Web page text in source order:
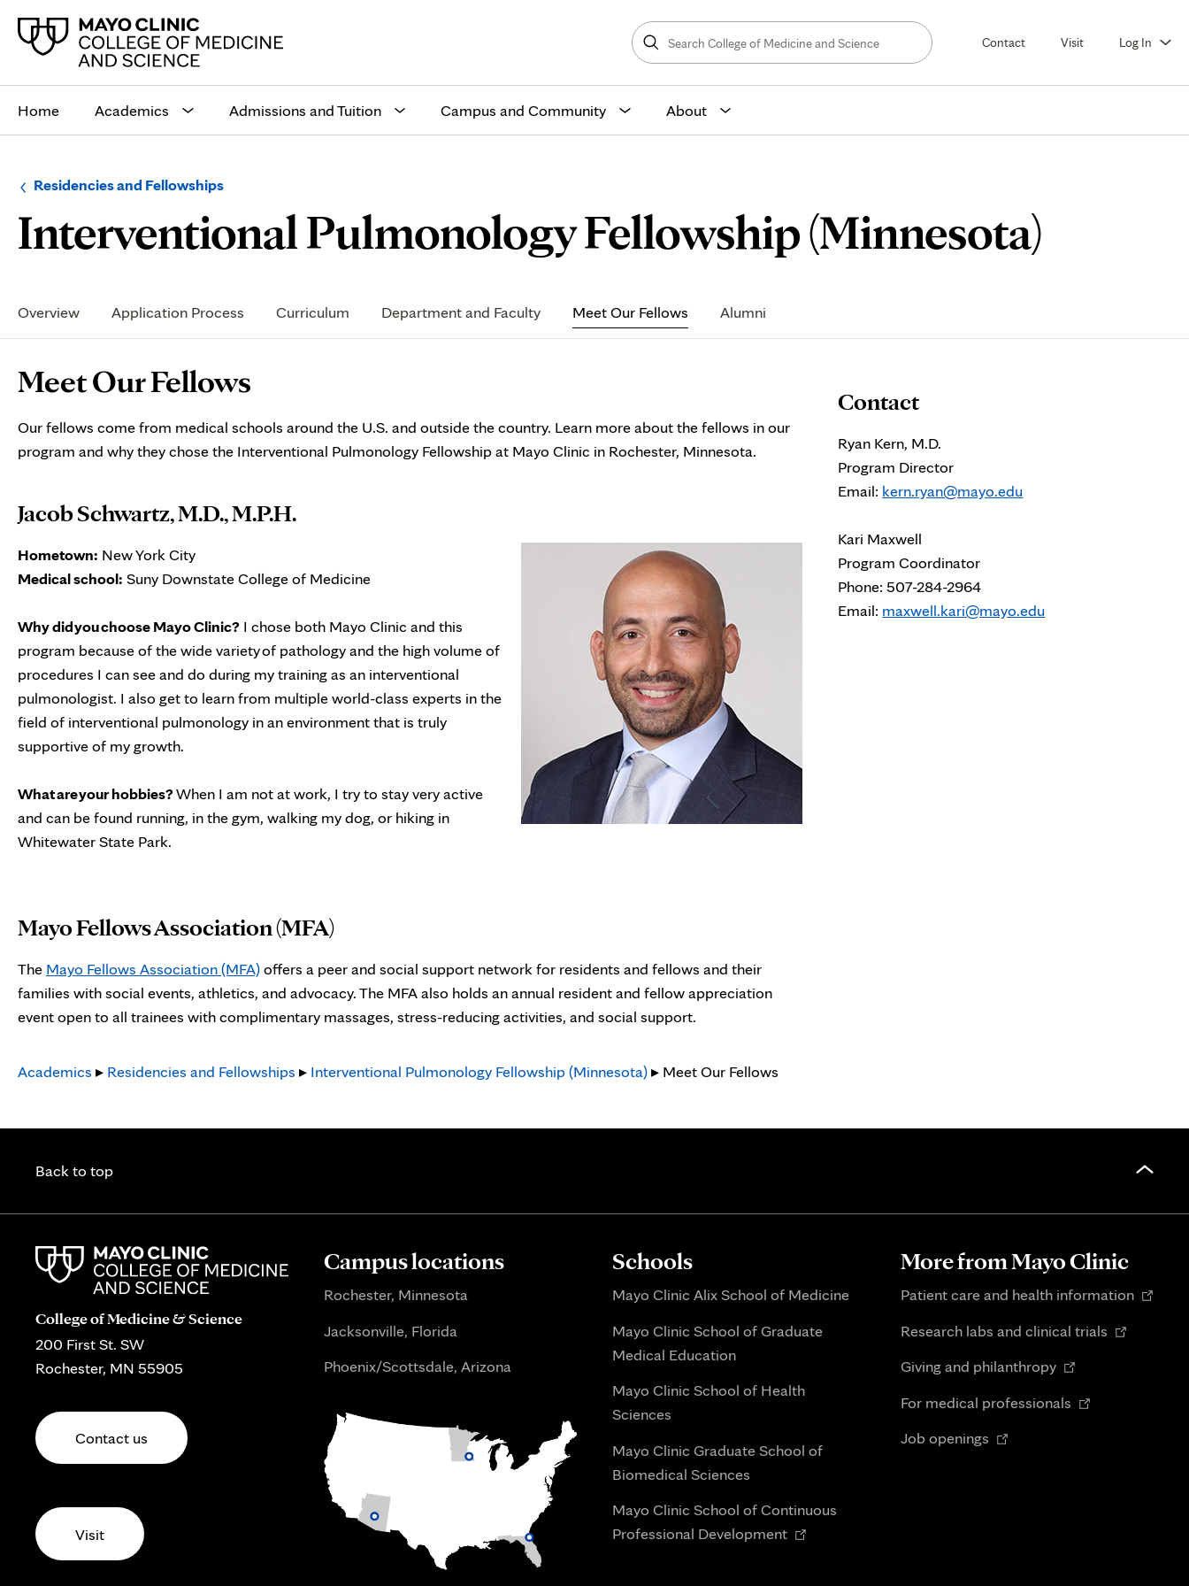
Search
College
of
Medicine
and
Search Contact Visit Log In
siteHome Academics Admissions and Tuition Campus and Community About
Browse
a
level:
Residencies and FellowshipsNavigation
the
following
Interventional Pulmonology Fellowship (Minnesota)
Navigation
Overview Application Process Curriculum Department and Faculty Meet Our Fellows Alumni
Page
Content
Meet Our Fellows
Our fellows come from medical schools around the U.S. and outside the country. Learn more about the fellows in our
program and why they chose the Interventional Pulmonology Fellowship at Mayo Clinic in Rochester, Minnesota.
Jacob Schwartz, M.D., M.P.H.
Hometown: New York City
Medical school: Suny Downstate College of Medicine
Why did you choose Mayo Clinic? I chose both Mayo Clinic and this
program because of the wide variety of pathology and the high volume of
procedures I can see and do during my training as an interventional
pulmonologist. I also get to learn from multiple world-class experts in the
field of interventional pulmonology in an environment that is truly
supportive of my growth.
What are your hobbies?When I am not at work, I try to stay very active
and can be found running, in the gym, walking my dog, or hiking in
Whitewater State Park.
Mayo Fellows Association (MFA)
The Mayo Fellows Association (MFA)offers a peer and social support network for residents and fellows and their
families with social events, athletics, and advocacy. The MFA also holds an annual resident and fellow appreciation
event open to all trainees with complimentary massages, stress-reducing activities, and social support.
Academics ▸ Residencies and Fellowships ▸ Interventional Pulmonology Fellowship (Minnesota)▸ Meet Our Fellows
Contact
Ryan Kern, M.D.
Program Director
Email: kern.ryan@mayo.edu
Kari Maxwell
Program Coordinator
Phone: 507-284-2964
Email: maxwell.kari@mayo.edu
Back to top
College of Medicine & Science
200 First St. SW
Rochester, MN 55905
Contact us
Visit
Campus locations
Rochester, Minnesota
Jacksonville, Florida
Phoenix/Scottsdale, Arizona
Schools
Mayo Clinic Alix School of Medicine
Mayo Clinic School of Graduate
Medical Education
Mayo Clinic School of Health
Sciences
Mayo Clinic Graduate School of
Biomedical Sciences
Mayo Clinic School of Continuous
Professional DevelopmentOpens
More from Mayo Clinic
Patient care and health informationOpens
Research labs and clinical trials Opens
Giving and philanthropyOpens
new
For medical professionals Opens
Job openings Opens